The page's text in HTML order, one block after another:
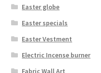
Easter globe
Easter specials
Easter Vestment
Electric Incense burner
Fabric Wall Art